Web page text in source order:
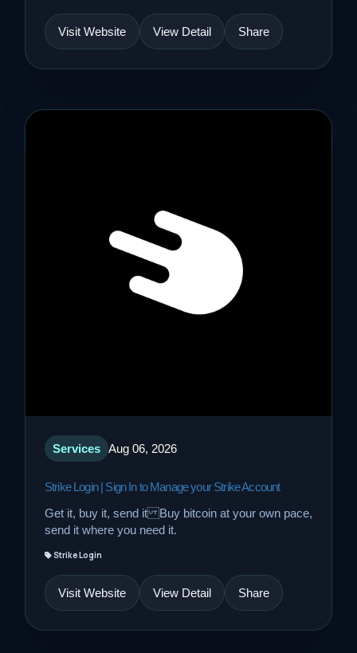
Visit Website View Detail Share
Services Aug 06, 2026
Strike Login | Sign In to Manage your Strike Account
Get it, buy it, send it Buy bitcoin at your own pace,
send it where you need it.
Strike Login
Visit Website View Detail Share